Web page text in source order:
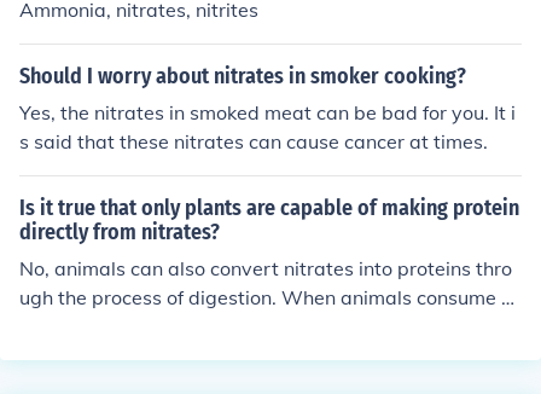
Ammonia, nitrates, nitrites
Should I worry about nitrates in smoker cooking?
Yes, the nitrates in smoked meat can be bad for you. It i
s said that these nitrates can cause cancer at times.
Is it true that only plants are capable of making protein
directly from nitrates?
No, animals can also convert nitrates into proteins thro
ugh the process of digestion. When animals consume pl
e nitrates into proteins that can be used by the animal.